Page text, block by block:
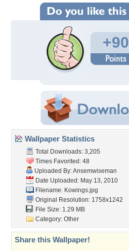
+90
Wallpaper Statistics
Total Downloads: 3,205
Times Favorited: 48
Uploaded By:Ansemwiseman
Date Uploaded: May 13, 2010
Filename: Kowings.jpg
Original Resolution: 1758x1242
File Size: 1.29 MB
Category: Other
Share this Wallpaper!